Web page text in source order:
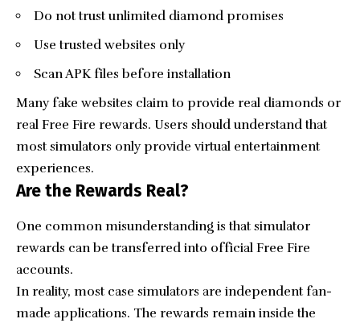
Do not trust unlimited diamond promises
Use trusted websites only
Scan APK files before installation
Many fake websites claim to provide real diamonds or
real Free Fire rewards. Users should understand that
most simulators only provide virtual entertainment
experiences.
Are the Rewards Real?
One common misunderstanding is that simulator
rewards can be transferred into official Free Fire
accounts.
In reality, most case simulators are independent fan-
made applications. The rewards remain inside the